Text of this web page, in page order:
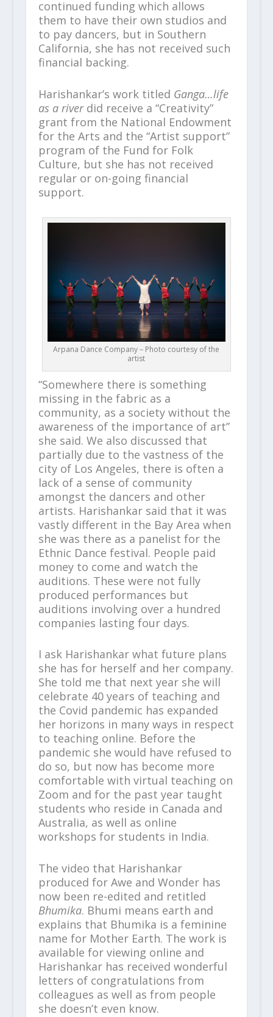
continued funding which allows
them to have their own studios and
to pay dancers, but in Southern
California, she has not received such
financial backing.
Harishankar’s work titled Ganga…life
as a riverdid receive a “Creativity”
grant from the National Endowment
for the Arts and the “Artist support”
program of the Fund for Folk
Culture, but she has not received
regular or on-going financial
support.
Arpana Dance Company – Photo courtesy of the
artist
“Somewhere there is something
missing in the fabric as a
community, as a society without the
awareness of the importance of art”
she said. We also discussed that
partially due to the vastness of the
city of Los Angeles, there is often a
lack of a sense of community
amongst the dancers and other
artists. Harishankar said that it was
vastly different in the Bay Area when
she was there as a panelist for the
Ethnic Dance festival. People paid
money to come and watch the
auditions. These were not fully
produced performances but
auditions involving over a hundred
companies lasting four days.
I ask Harishankar what future plans
she has for herself and her company.
She told me that next year she will
celebrate 40 years of teaching and
the Covid pandemic has expanded
her horizons in many ways in respect
to teaching online. Before the
pandemic she would have refused to
do so, but now has become more
comfortable with virtual teaching on
Zoom and for the past year taught
students who reside in Canada and
Australia, as well as online
workshops for students in India.
The video that Harishankar
produced for Awe and Wonder has
now been re-edited and retitled
Bhumika. Bhumi means earth and
explains that Bhumika is a feminine
name for Mother Earth. The work is
available for viewing online and
Harishankar has received wonderful
letters of congratulations from
colleagues as well as from people
she doesn’t even know.